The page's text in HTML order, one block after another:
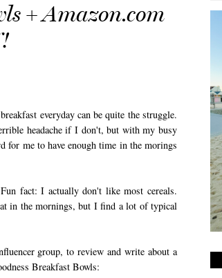
+ Amazon.com
everyday can be quite the struggle.
headache if I don't, but with my busy
for me to have enough time in the morings
fact: I actually don't like most cereals.
in the mornings, but I find a lot of typical
group, to review and write about a
Breakfast Bowls: